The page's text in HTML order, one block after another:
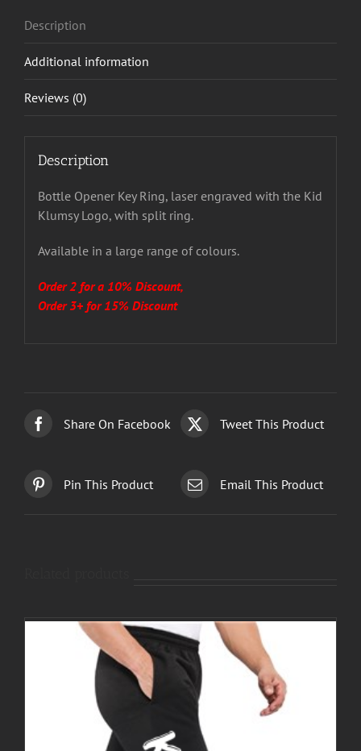
Description
Additional information
Reviews (0)
Description
Bottle Opener Key Ring, laser engraved with the Kid
Klumsy Logo, with split ring.
Available in a large range of colours.
Order 2 for a 10% Discount,
Order 3+ for 15% Discount
Share On Facebook Tweet This Product
Pin This Product Email This Product